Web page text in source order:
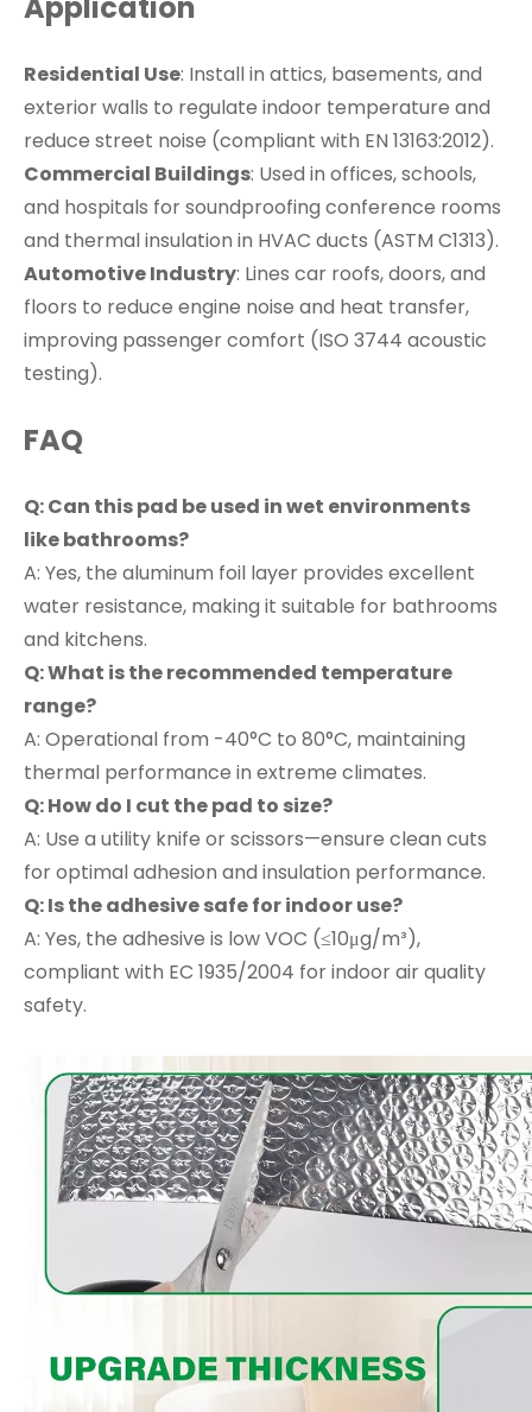
Residential Use: Install in attics, basements, and
exterior walls to regulate indoor temperature and
reduce street noise (compliant with EN 13163:2012).
Commercial Buildings: Used in offices, schools,
and hospitals for soundproofing conference rooms
and thermal insulation in HVAC ducts (ASTM C1313).
Automotive Industry: Lines car roofs, doors, and
floors to reduce engine noise and heat transfer,
improving passenger comfort (ISO 3744 acoustic
testing).
FAQ
Q: Can this pad be used in wet environments
like bathrooms?
A: Yes, the aluminum foil layer provides excellent
water resistance, making it suitable for bathrooms
and kitchens.
Q: What is the recommended temperature
range?
A: Operational from -40°C to 80°C, maintaining
thermal performance in extreme climates.
Q: How do I cut the pad to size?
A: Use a utility knife or scissors—ensure clean cuts
for optimal adhesion and insulation performance.
Q: Is the adhesive safe for indoor use?
A: Yes, the adhesive is low VOC (≤10μg/m³),
compliant with EC 1935/2004 for indoor air quality
safety.